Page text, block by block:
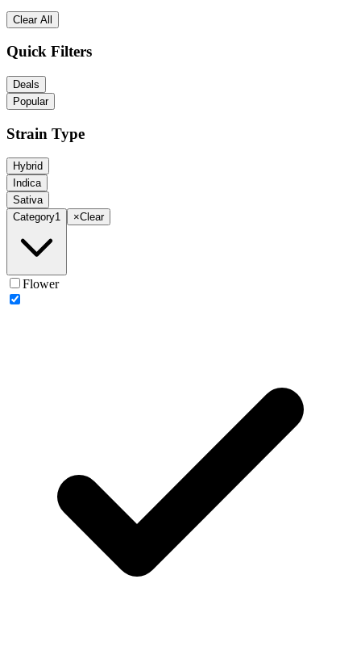
Clear All
Quick Filters
Deals
Popular
Strain Type
Hybrid
Indica
Sativa
Category1 ×Clear
Flower